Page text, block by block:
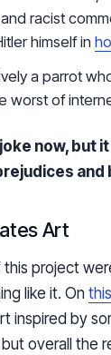
racist
himself in
a parrot
worst of
now, but
Art
project
like it. On this
inspired by
overall the